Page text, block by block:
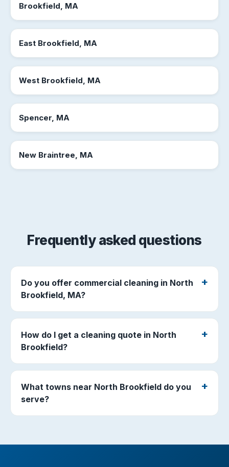
Brookfield, MA
East Brookfield, MA
West Brookfield, MA
Spencer, MA
New Braintree, MA
Frequently asked questions
Do you offer commercial cleaning in North
Brookfield, MA?
How do I get a cleaning quote in North
Brookfield?
What towns near North Brookfield do you
serve?